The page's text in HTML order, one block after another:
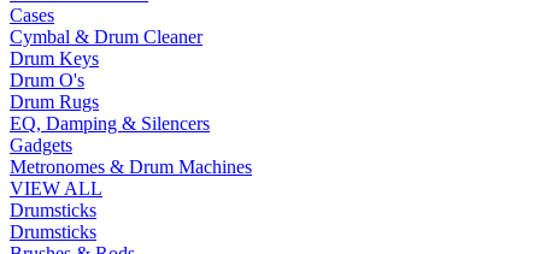
Cases
Cymbal & Drum Cleaner
Drum Keys
Drum O's
Drum Rugs
EQ, Damping & Silencers
Gadgets
Metronomes & Drum Machines
VIEW ALL
Drumsticks
Drumsticks